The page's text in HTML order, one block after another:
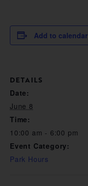
Add to calendar
DETAILS
Date:
June 8
Time:
10:00 am - 6:00 pm
Event Category:
Park Hours